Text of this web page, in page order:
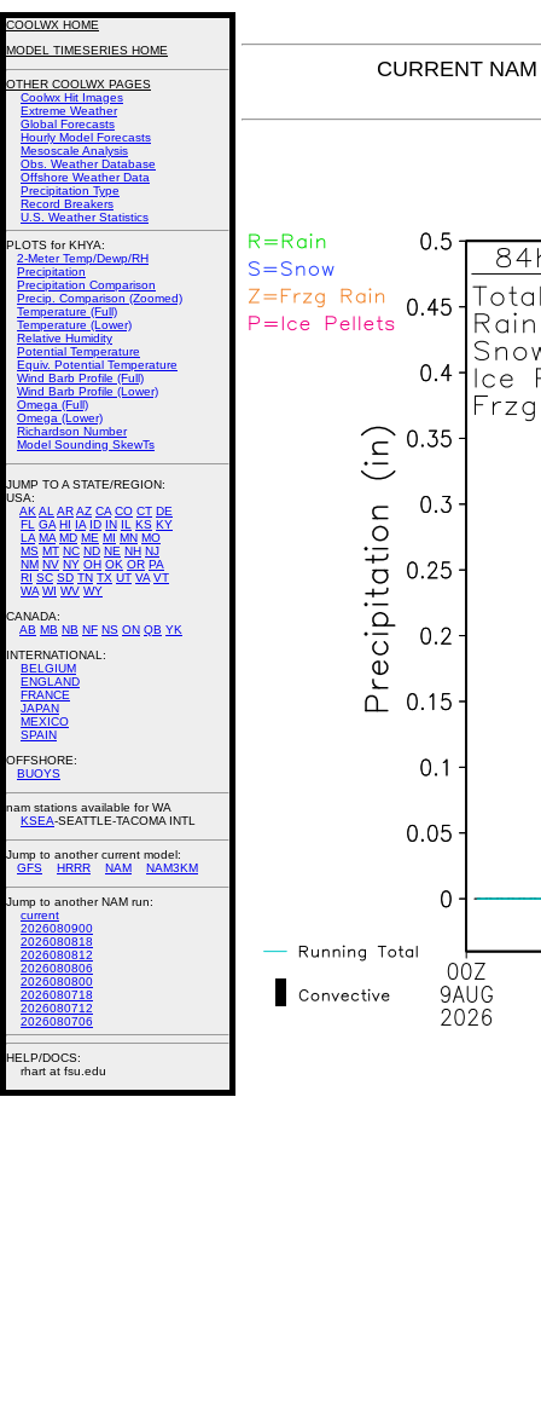
CURRENT
COOLWX HOME
MODEL TIMESERIES HOME
OTHER COOLWX PAGES
Coolwx Hit Images
Extreme Weather
Global Forecasts
Hourly Model Forecasts
Mesoscale Analysis
Obs. Weather Database
Offshore Weather Data
Precipitation Type
Record Breakers
U.S. Weather Statistics
PLOTS for KHYA:
2-Meter Temp/Dewp/RH
Precipitation
Precipitation Comparison
Precip. Comparison (Zoomed)
Temperature (Full)
Temperature (Lower)
Relative Humidity
Potential Temperature
Equiv. Potential Temperature
Wind Barb Profile (Full)
Wind Barb Profile (Lower)
Omega (Full)
Omega (Lower)
Richardson Number
Model Sounding SkewTs
JUMP TO A STATE/REGION:
USA:
AK AL ARAZ CA CO CT DE
FL
GA HI IA ID IN IL KS KY
LA MA MD ME MI MN MO
MS MT NC ND NE NH NJ
NM NV NY OH OK OR PA
RI SC SD TN TX UT VA VT
WA WI WV WY
CANADA:
AB MB NB NF NS ON QB YK
INTERNATIONAL:
BELGIUM
ENGLAND
FRANCE
JAPAN
MEXICO
SPAIN
OFFSHORE:
BUOYS
nam stations available for WA
KSEA-SEATTLE-TACOMA INTL
Jump to another current model:
GFS
HRRR NAM NAM3KM
Jump to another NAM run:
current
2026080900
2026080818
2026080812
2026080806
2026080800
2026080718
2026080712
2026080706
HELP/DOCS:
rhart at fsu.edu